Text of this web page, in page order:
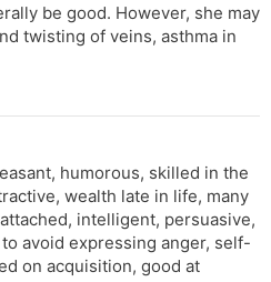
be good. However, she may
twisting of veins, asthma in
humorous, skilled in the
wealth late in life, many
intelligent, persuasive,
avoid expressing anger, self-
on acquisition, good at